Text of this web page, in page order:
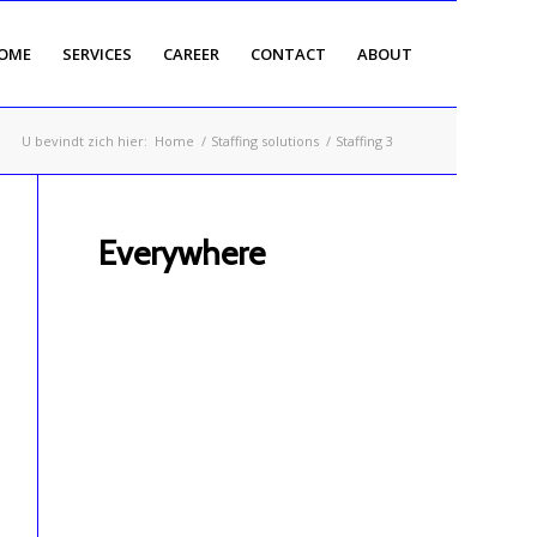
SERVICES CAREER CONTACT ABOUT
U bevindt zich hier: Home / Staffing solutions / Staffing 3
Everywhere